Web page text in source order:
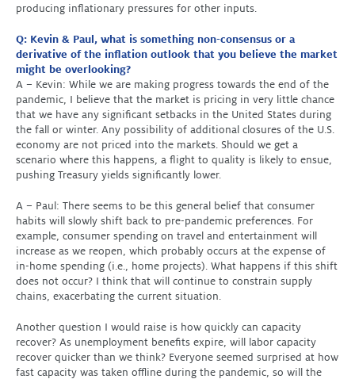
producing inflationary pressures for other inputs.
Q: Kevin & Paul, what is something non-consensus or a
derivative of the inflation outlook that you believe the market
might be overlooking?
A – Kevin: While we are making progress towards the end of the
pandemic, I believe that the market is pricing in very little chance
that we have any significant setbacks in the United States during
the fall or winter. Any possibility of additional closures of the U.S.
economy are not priced into the markets. Should we get a
scenario where this happens, a flight to quality is likely to ensue,
pushing Treasury yields significantly lower.
A – Paul: There seems to be this general belief that consumer
habits will slowly shift back to pre-pandemic preferences. For
example, consumer spending on travel and entertainment will
increase as we reopen, which probably occurs at the expense of
in-home spending (i.e., home projects). What happens if this shift
does not occur? I think that will continue to constrain supply
chains, exacerbating the current situation.
Another question I would raise is how quickly can capacity
recover? As unemployment benefits expire, will labor capacity
recover quicker than we think? Everyone seemed surprised at how
fast capacity was taken offline during the pandemic, so will the